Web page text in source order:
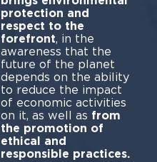
protection and
respect to the
forefront, in the
awareness that the
future of the planet
depends on the ability
to reduce the impact
of economic activities
on it, as well as from
the promotion of
ethical and
responsible practices.